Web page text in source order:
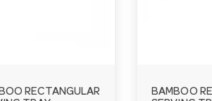
RECTANGULAR
BAMBOO